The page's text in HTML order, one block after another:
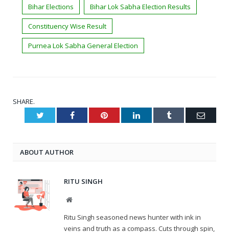
Bihar Elections Bihar Lok Sabha Election Results
Constituency Wise Result
Purnea Lok Sabha General Election
SHARE.
Twitter Facebook Pinterest LinkedIn Tumblr Email
ABOUT AUTHOR
RITU SINGH
Website
Ritu Singh seasoned news hunter with ink in
veins and truth as a compass. Cuts through spin,